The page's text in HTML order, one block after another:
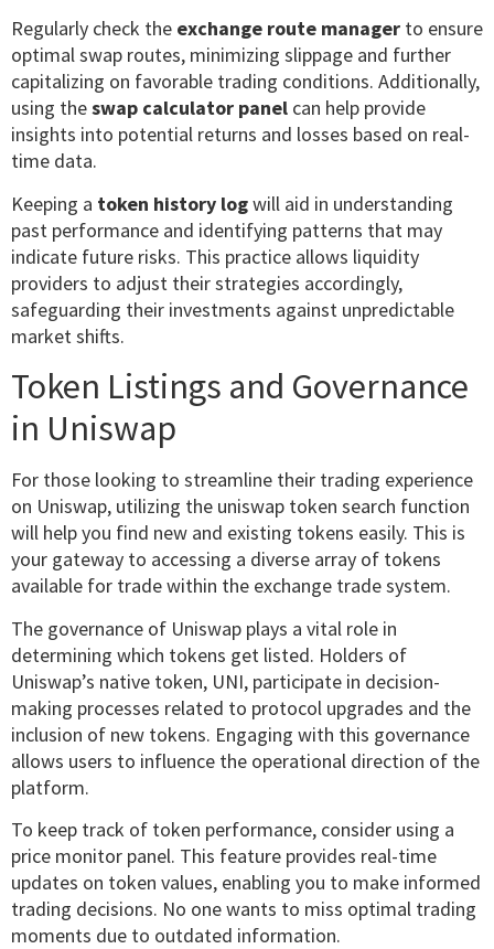
Regularly check the exchange route manager to ensure
optimal swap routes, minimizing slippage and further
capitalizing on favorable trading conditions. Additionally,
using theswap calculator panel can help provide
insights into potential returns and losses based on real-
time data.
Keeping a token history logwill aid in understanding
past performance and identifying patterns that may
indicate future risks. This practice allows liquidity
providers to adjust their strategies accordingly,
safeguarding their investments against unpredictable
market shifts.
Token Listings and Governance
in Uniswap
For those looking to streamline their trading experience
on Uniswap, utilizing the uniswap token search function
will help you find new and existing tokens easily. This is
your gateway to accessing a diverse array of tokens
available for trade within the exchange trade system.
The governance of Uniswap plays a vital role in
determining which tokens get listed. Holders of
Uniswap’s native token, UNI, participate in decision-
making processes related to protocol upgrades and the
inclusion of new tokens. Engaging with this governance
allows users to influence the operational direction of the
platform.
To keep track of token performance, consider using a
price monitor panel. This feature provides real-time
updates on token values, enabling you to make informed
trading decisions. No one wants to miss optimal trading
moments due to outdated information.